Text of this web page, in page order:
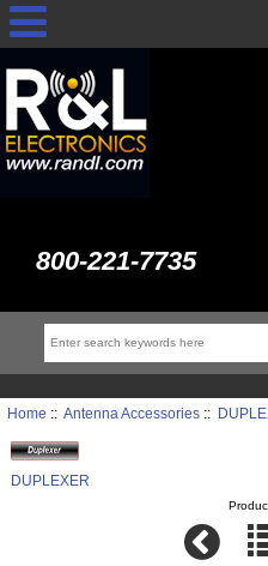
800-221-7735
Home :: Antenna Accessories::
DUPLEXER